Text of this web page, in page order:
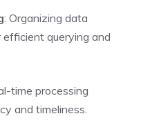
: Organizing data
querying and
time processing
and timeliness.